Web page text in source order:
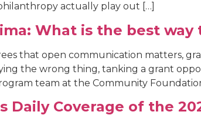
actually play out […]
What is the best
that open communication matters,
the wrong thing, tanking a grant
team at the Community
Daily Coverage of the